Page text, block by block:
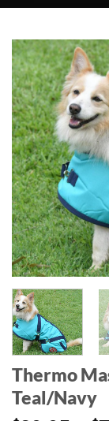
Thermo
Teal/Navy